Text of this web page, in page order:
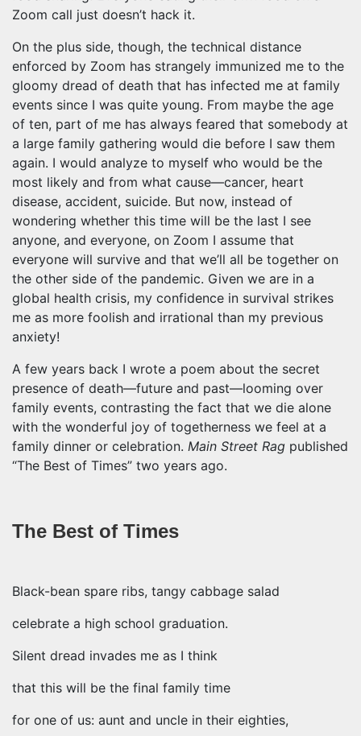
Zoom call just doesn’t hack it.
On the plus side, though, the technical distance
enforced by Zoom has strangely immunized me to the
gloomy dread of death that has infected me at family
events since I was quite young. From maybe the age
of ten, part of me has always feared that somebody at
a large family gathering would die before I saw them
again. I would analyze to myself who would be the
most likely and from what cause—cancer, heart
disease, accident, suicide. But now, instead of
wondering whether this time will be the last I see
anyone, and everyone, on Zoom I assume that
everyone will survive and that we’ll all be together on
the other side of the pandemic. Given we are in a
global health crisis, my confidence in survival strikes
me as more foolish and irrational than my previous
anxiety!
A few years back I wrote a poem about the secret
presence of death—future and past—looming over
family events, contrasting the fact that we die alone
with the wonderful joy of togetherness we feel at a
family dinner or celebration. Main Street Rag published
“The Best of Times” two years ago.
The Best of Times
Black-bean spare ribs, tangy cabbage salad
celebrate a high school graduation.
Silent dread invades me as I think
that this will be the final family time
for one of us: aunt and uncle in their eighties,